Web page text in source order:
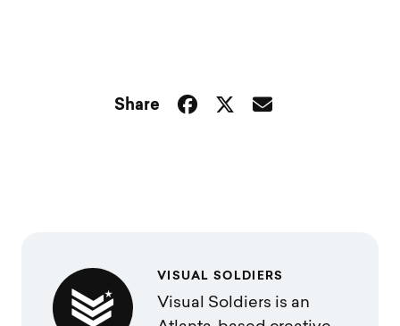
Share
VISUAL SOLDIERS
Visual Soldiers is an